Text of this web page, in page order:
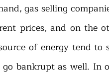
gas selling
prices, and on the
of energy tend
go bankrupt as well.